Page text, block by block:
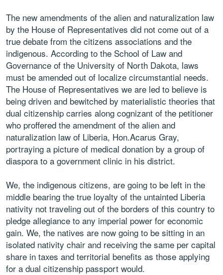
The new amendments of the alien and naturalization law
by the House of Representatives did not come out of a
true debate from the citizens associations and the
indigenous. According to the School of Law and
Governance of the University of North Dakota, laws
must be amended out of localize circumstantial needs.
The House of Representatives we are led to believe is
being driven and bewitched by materialistic theories that
dual citizenship carries along cognizant of the petitioner
who proffered the amendment of the alien and
naturalization law of Liberia, Hon.Acarus Gray,
portraying a picture of medical donation by a group of
diaspora to a government clinic in his district.
We, the indigenous citizens, are going to be left in the
middle bearing the true loyalty of the untainted Liberia
nativity not traveling out of the borders of this country to
pledge allegiance to any imperial power for economic
gain. We, the natives are now going to be sitting in an
isolated nativity chair and receiving the same per capital
share in taxes and territorial benefits as those applying
for a dual citizenship passport would.